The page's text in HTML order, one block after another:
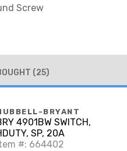
Screw
(25)
BRYANT
4901BW SWITCH,
SP, 20A
#: 664402